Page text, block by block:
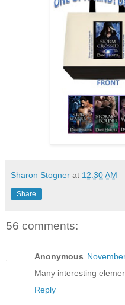
Sharon Stogner at 12:30 AM
Share
56 comments:
Anonymous
Many interesting
Reply